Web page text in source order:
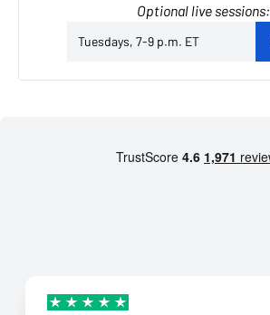
Optional live sessions:
Tuesdays, 7-9 p.m. ET